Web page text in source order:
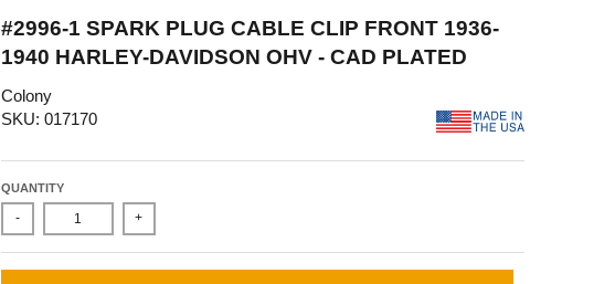
#2996-1 SPARK PLUG CABLE CLIP FRONT 1936-
1940 HARLEY-DAVIDSON OHV - CAD PLATED
Colony
SKU: 017170
QUANTITY
- +